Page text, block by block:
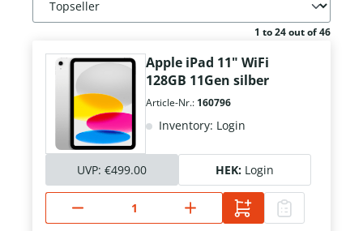
1 to 24 out of 46
Apple iPad 11" WiFi
128GB 11Gen silber
Article-Nr.: 160796
Inventory: Login
UVP: €499.00 HEK: Login